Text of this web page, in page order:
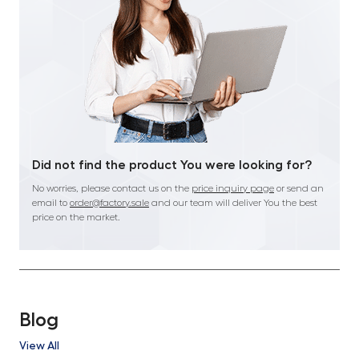
Did not find the product You were looking for?
No worries, please contact us on the price inquiry page or send an
email to order@factory.sale and our team will deliver You the best
price on the market.
Blog
View All